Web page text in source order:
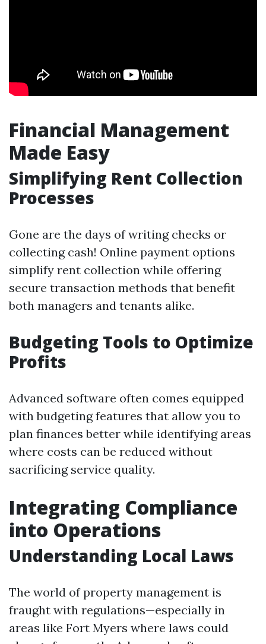
Financial Management
Made Easy
Simplifying Rent Collection
Processes
Gone are the days of writing checks or
collecting cash! Online payment options
simplify rent collection while offering
secure transaction methods that benefit
both managers and tenants alike.
Budgeting Tools to Optimize
Profits
Advanced software often comes equipped
with budgeting features that allow you to
plan finances better while identifying areas
where costs can be reduced without
sacrificing service quality.
Integrating Compliance
into Operations
Understanding Local Laws
The world of property management is
fraught with regulations—especially in
areas like Fort Myers where laws could